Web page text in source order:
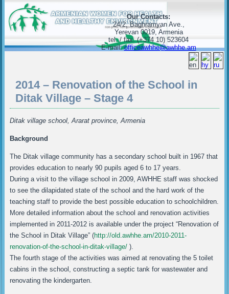
Our Contacts:
24/2, Baghramyan Ave.,
Yerevan 0019, Armenia
tel. / fax. (+374 10) 523604
E-mail:officeawhhe@awhhe.am
2014 – Renovation of the School in
Ditak Village – Stage 4
Ditak village school, Ararat province, Armenia
Background
The Ditak village community has a secondary school built in 1967 that
provides education to nearly 90 pupils aged 6 to 17 years.
During a visit to the village school in 2009, AWHHE staff was shocked
to see the dilapidated state of the school and the hard work of the
teaching staff to provide the best possible education to schoolchildren.
More detailed information about the school and renovation activities
implemented in 2011-2012 is available under the project “Renovation of
the School in Ditak Village” (http://old.awhhe.am/2010-2011-
renovation-of-the-school-in-ditak-village/).
The fourth stage of the activities was aimed at renovating the 5 toilet
cabins in the school, constructing a septic tank for wastewater and
renovating the kindergarten.